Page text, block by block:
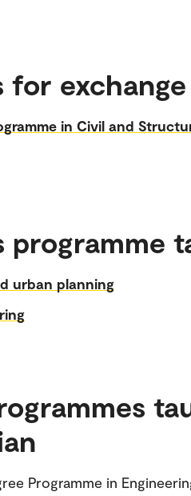
for
in Civil and
programme
urban planning
Programme in